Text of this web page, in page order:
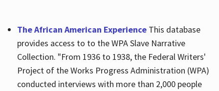
The African American ExperienceThis database
provides access to to the WPA Slave Narrative
Collection. "From 1936 to 1938, the Federal Writers'
Project of the Works Progress Administration (WPA)
conducted interviews with more than 2,000 people